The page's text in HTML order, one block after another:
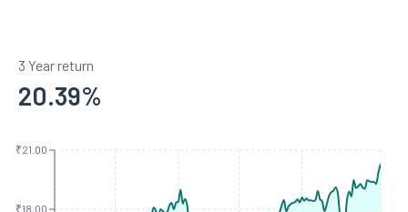
3 Year return
20.39%
₹18.00
₹21.00